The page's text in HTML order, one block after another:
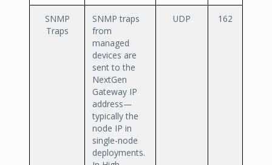
SNMP
Traps
SNMP traps
from
managed
devices are
sent to the
NextGen
Gateway IP
address—
typically the
node IP in
single-node
deployments.
UDP 162